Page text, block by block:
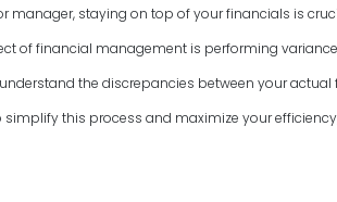
manager, staying on top of your financials is
of financial management is performing
the discrepancies between your
simplify this process and maximize your